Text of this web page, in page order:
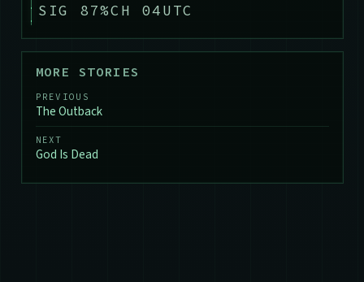
SIG 87%CH 04UTC
MORE STORIES
PREVIOUS
The Outback
NEXT
God Is Dead